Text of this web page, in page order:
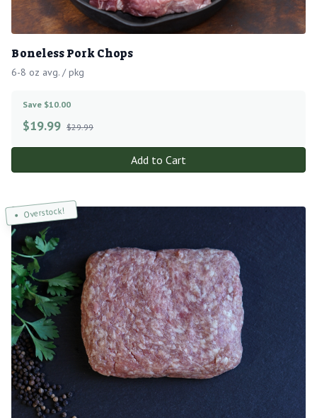
Boneless Pork Chops
6-8 oz avg. / pkg
Save $10.00
$19.99 $29.99
Add to Cart
Overstock!